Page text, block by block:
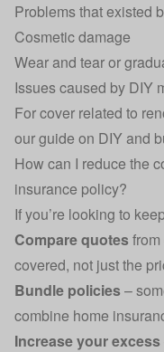
Problems that existed
Cosmetic damage
Wear and tear or
Issues caused by DIY
For cover related to
our guide on DIY and
How can I reduce the
insurance policy?
If you’re looking to
Compare quotes
covered, not just the
Bundle policies–
combine home
Increase your excess